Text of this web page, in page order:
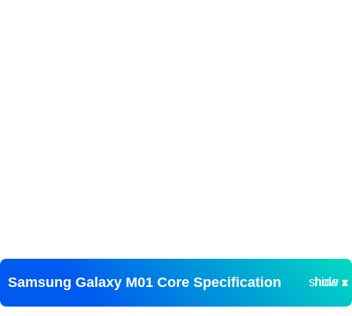
Samsung Galaxy M01 Core Specification show ▾
hide ▴